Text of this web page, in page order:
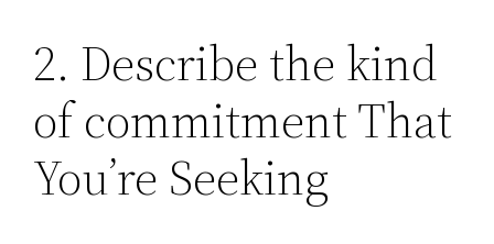
2. Describe the kind
of commitment That
You’re Seeking